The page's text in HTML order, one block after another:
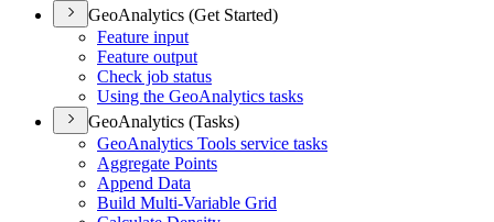
GeoAnalytics (Get Started)
Feature input
Feature output
Check job status
Using the GeoAnalytics tasks
GeoAnalytics (Tasks)
GeoAnalytics Tools service tasks
Aggregate Points
Append Data
Build Multi-Variable Grid